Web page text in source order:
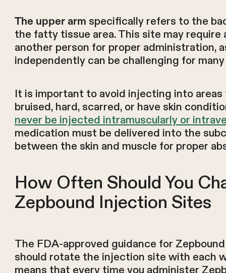
The upper arm specifically refers to the
the fatty tissue area. This site may require
another person for proper administration,
independently can be challenging for
It is important to avoid injecting into
bruised, hard, scarred, or have skin
never be injected intramuscularly or
medication must be delivered into the
between the skin and muscle for proper
How Often Should You
Zepbound Injection Sites
The FDA-approved guidance for
should rotate the injection site with each